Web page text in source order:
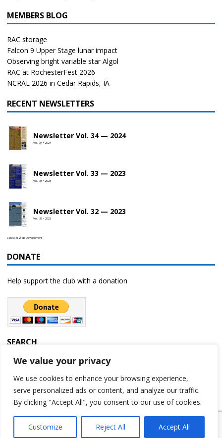
We value your privacy
We use cookies to enhance your browsing experience,
serve personalized ads or content, and analyze our traffic.
By clicking "Accept All", you consent to our use of cookies.
Customize Reject All Accept All
MEMBERS BLOG
RAC storage
Falcon 9 Upper Stage lunar impact
Observing bright variable star Algol
RAC at RochesterFest 2026
NCRAL 2026 in Cedar Rapids, IA
RECENT NEWSLETTERS
Newsletter Vol. 34 — 2024
Vol. 34 • 2024
Newsletter Vol. 33 — 2023
Vol. 33 • 2023
Newsletter Vol. 32 — 2023
Vol. 32 • 2023
Celestial Web Development
DONATE
Help support the club with a donation
SEARCH
Copyright © 2023 | Rochester Astronomy Club | A 501(c)(3) non-profit